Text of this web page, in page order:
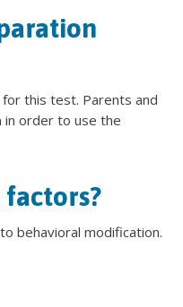
this test. Parents and
in order to use the
behavioral modification.